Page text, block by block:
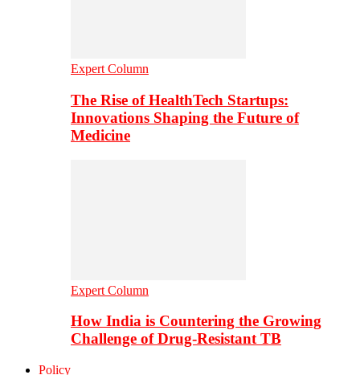
Expert Column
The Rise of HealthTech Startups:
Innovations Shaping the Future of
Medicine
Expert Column
How India is Countering the Growing
Challenge of Drug-Resistant TB
Policy